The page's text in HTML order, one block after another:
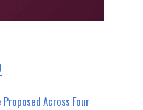
Across Four